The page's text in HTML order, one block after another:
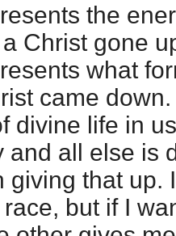
the
Christ gone
what
came
divine life in
and all else is
giving that up.
but if I